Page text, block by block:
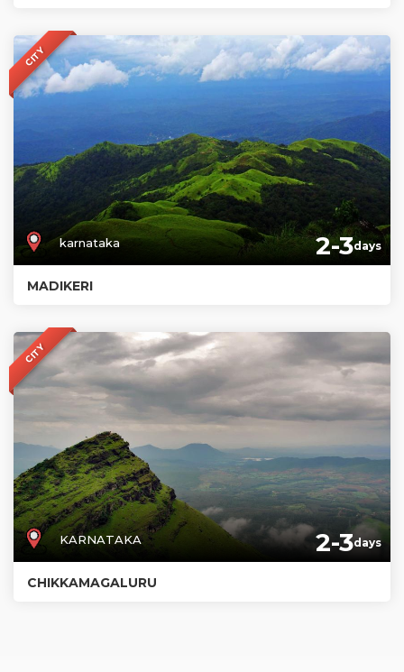
CITY
karnataka 2-3days
MADIKERI
CITY
KARNATAKA 2-3days
CHIKKAMAGALURU